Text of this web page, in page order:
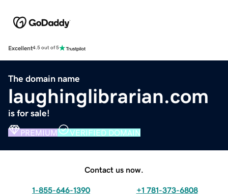
Excellent4.5 out of 5
The domain name
laughinglibrarian.com
is for sale!
PREMIUM VERIFIED DOMAIN
Contact us now.
1-855-646-1390 +1 781-373-6808